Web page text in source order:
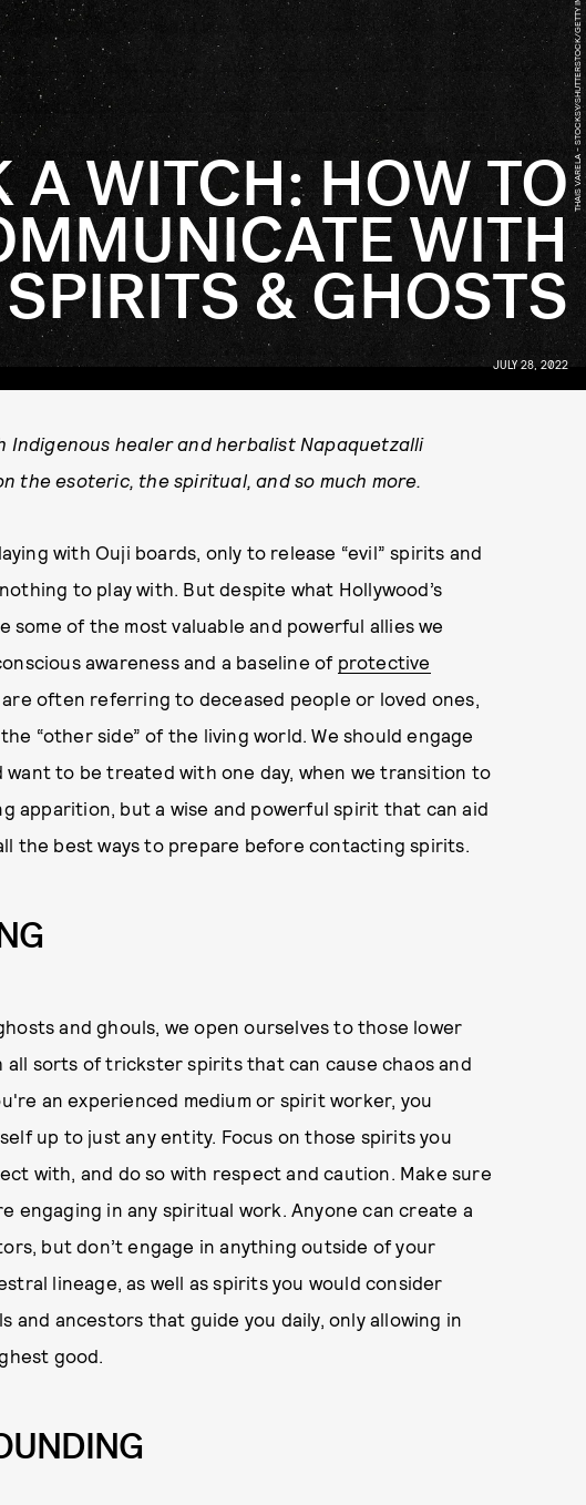
THAIS VARELA - STOCKSY/SHUTTERSTOCK/GETTY IMAGES
A WITCH: HOW TO
WITH
SPIRITS & GHOSTS
JULY 28, 2022
Indigenous healer and herbalist Napaquetzalli
the esoteric, the spiritual, and so much more.
with Ouji boards, only to release “evil” spirits and
to play with. But despite what Hollywood’s
of the most valuable and powerful allies we
awareness and a baseline of protective
are often referring to deceased people or loved ones,
“other side” of the living world. We should engage
to be treated with one day, when we transition to
apparition, but a wise and powerful spirit that can aid
the best ways to prepare before contacting spirits.
and ghouls, we open ourselves to those lower
sorts of trickster spirits that can cause chaos and
an experienced medium or spirit worker, you
up to just any entity. Focus on those spirits you
with, and do so with respect and caution. Make sure
engaging in any spiritual work. Anyone can create a
but don’t engage in anything outside of your
lineage, as well as spirits you would consider
and ancestors that guide you daily, only allowing in
good.